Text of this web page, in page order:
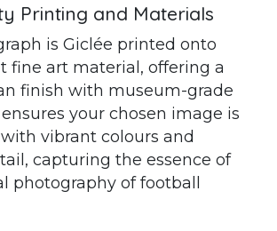
Printing and Materials
is Giclée printed onto
fine art material, offering a
finish with museum-grade
your chosen image is
vibrant colours and
capturing the essence of
photography of football